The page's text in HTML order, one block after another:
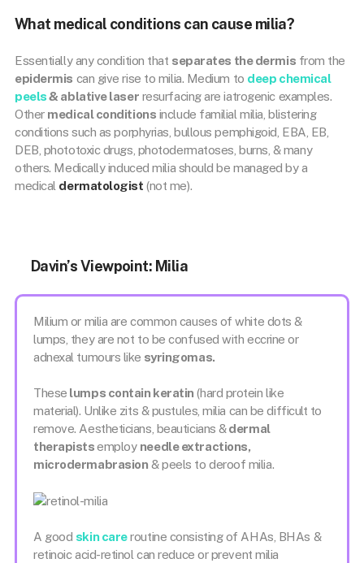
What medical conditions can cause milia?
Essentially any condition that separates the dermis from the
epidermis can give rise to milia. Medium to deep chemical
peels& ablative laser resurfacing are iatrogenic examples.
Other medical conditions include familial milia, blistering
conditions such as porphyrias, bullous pemphigoid, EBA, EB,
DEB, phototoxic drugs, photodermatoses, burns, & many
others. Medically induced milia should be managed by a
medical dermatologist (not me).
Davin’s Viewpoint: Milia
Milium or milia are common causes of white dots &
lumps, they are not to be confused with eccrine or
adnexal tumours like syringomas.
These lumps contain keratin (hard protein like
material). Unlike zits & pustules, milia can be difficult to
remove. Aestheticians, beauticians &dermal
therapistsemploy needle extractions,
microdermabrasion & peels to deroof milia.
A good skin careroutine consisting of AHAs, BHAs &
retinoic acid-retinol can reduce or prevent milia